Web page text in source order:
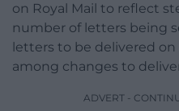
on Royal Mail to reflect
number of letters being
letters to be delivered
among changes to
ADVERT -